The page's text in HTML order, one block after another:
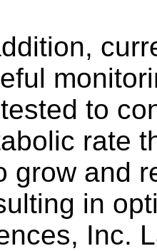
to
rate
grow and
in
Inc.